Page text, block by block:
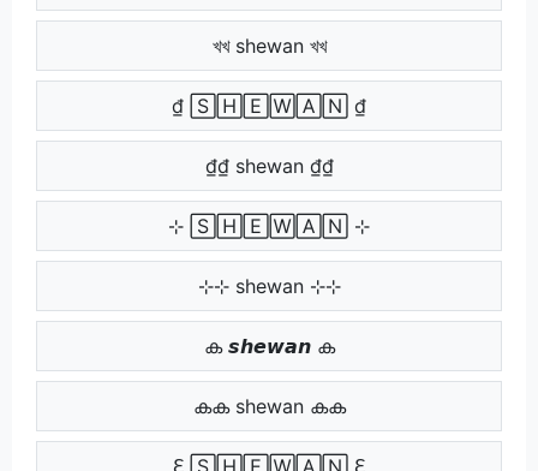
খখ shewan খখ
₫ 🅂🄷🄴🅆🄰🄽 ₫
₫₫ shewan ₫₫
⊹ 🅂🄷🄴🅆🄰🄽 ⊹
⊹⊹ shewan ⊹⊹
ക 𝙨𝙝𝙚𝙬𝙖𝙣 ക
കക shewan കക
ℇ 🅂🄷🄴🅆🄰🄽 ℇ